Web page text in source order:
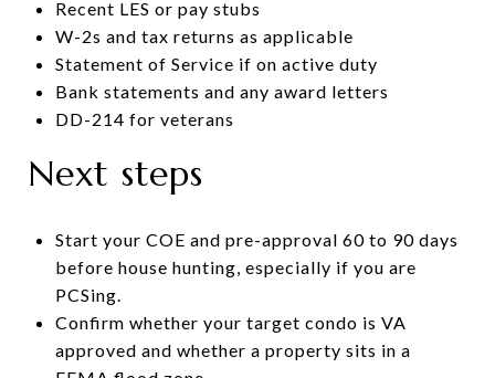
Recent LES or pay stubs
W-2s and tax returns as applicable
Statement of Service if on active duty
Bank statements and any award letters
DD-214 for veterans
Next steps
Start your COE and pre-approval 60 to 90 days
before house hunting, especially if you are
PCSing.
Confirm whether your target condo is VA
approved and whether a property sits in a